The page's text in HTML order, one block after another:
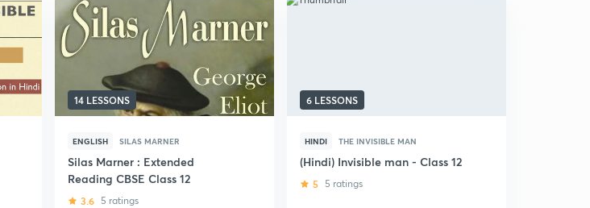
14 LESSONS
ENGLISH SILAS MARNER
Silas Marner : Extended
Reading CBSE Class 12
3.6 5 ratings
6 LESSONS
HINDI THE INVISIBLE MAN
(Hindi) Invisible man - Class 12
5 5 ratings